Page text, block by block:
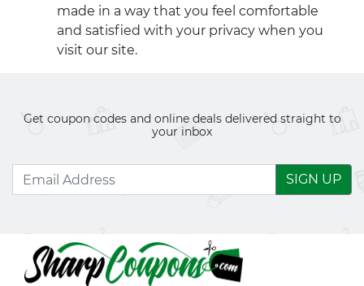
made in a way that you feel comfortable
and satisfied with your privacy when you
visit our site.
Get coupon codes and online deals delivered straight to
your inbox
SIGN UP